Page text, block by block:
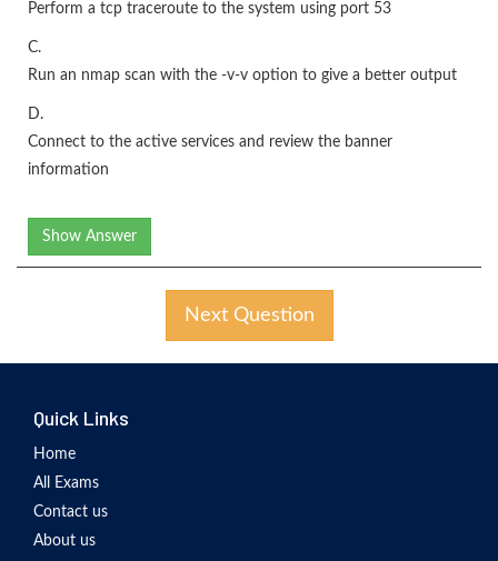
Perform a tcp traceroute to the system using port 53
C.
Run an nmap scan with the -v-v option to give a better output
D.
Connect to the active services and review the banner
information
Show Answer
Next Question
Quick Links
Home
All Exams
Contact us
About us